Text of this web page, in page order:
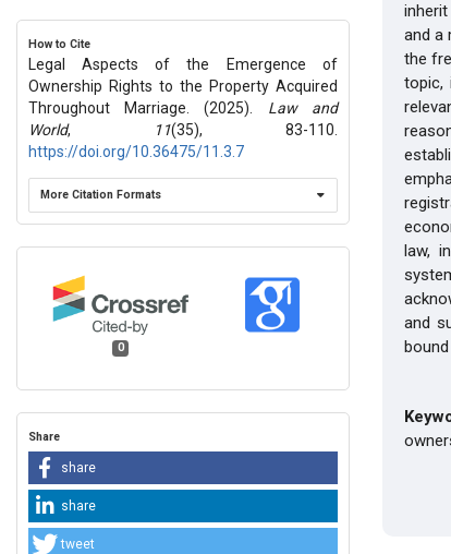
How to Cite
Legal Aspects of the Emergence of
Ownership Rights to the Property Acquired
Throughout Marriage. (2025). Law and
World, 11(35), 83-110.
https://doi.org/10.36475/11.3.7
More Citation Formats
0
Share
share
share
tweet
and a
the
topic,
law,
and